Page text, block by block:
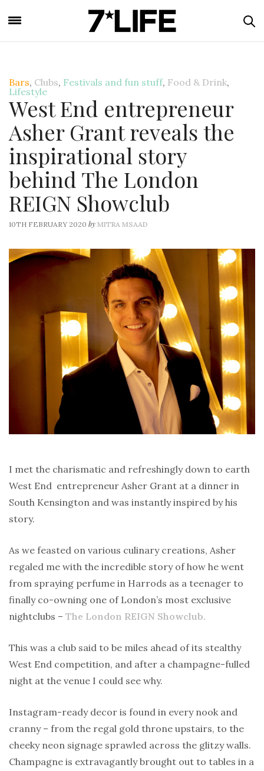
Bars, Clubs, Festivals and fun stuff, Food & Drink,
Lifestyle
West End entrepreneur
Asher Grant reveals the
inspirational story
behind The London
REIGN Showclub
10TH FEBRUARY 2020 by MITRA MSAAD
I met the charismatic and refreshingly down to earth
West End entrepreneur Asher Grant at a dinner in
South Kensington and was instantly inspired by his
story.
As we feasted on various culinary creations, Asher
regaled me with the incredible story of how he went
from spraying perfume in Harrods as a teenager to
finally co-owning one of London’s most exclusive
nightclubs – The London REIGN Showclub.
This was a club said to be miles ahead of its stealthy
West End competition, and after a champagne-fulled
night at the venue I could see why.
Instagram-ready decor is found in every nook and
cranny – from the regal gold throne upstairs, to the
cheeky neon signage sprawled across the glitzy walls.
Champagne is extravagantly brought out to tables in a